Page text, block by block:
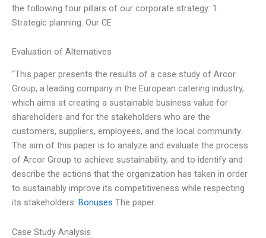
the following four pillars of our corporate strategy: 1.
Strategic planning: Our CE
Evaluation of Alternatives
“This paper presents the results of a case study of Arcor
Group, a leading company in the European catering industry,
which aims at creating a sustainable business value for
shareholders and for the stakeholders who are the
customers, suppliers, employees, and the local community.
The aim of this paper is to analyze and evaluate the process
of Arcor Group to achieve sustainability, and to identify and
describe the actions that the organization has taken in order
to sustainably improve its competitiveness while respecting
its stakeholders. Bonuses The paper
Case Study Analysis